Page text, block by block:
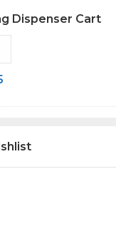
Dispenser Cart